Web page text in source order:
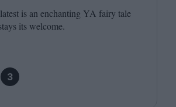
is an enchanting YA fairy tale
its welcome.
3